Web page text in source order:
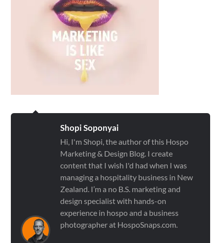
Shopi Soponyai
Hi, I'm Shopi, the author of this Hospo
Marketing & Design Blog. I create
content that I wish I'd had when I was
managing a hospitality business in New
Zealand. I’m a no B.S. marketing and
design specialist with hands-on
experience in hospo and a business
photographer at HospoSnaps.com.